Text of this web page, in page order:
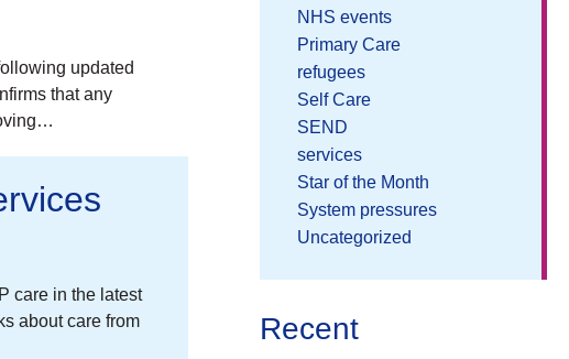
updated
that any
care in the latest
about care from
NHS events
Primary Care
refugees
Self Care
SEND
services
Star of the Month
System pressures
Uncategorized
Recent